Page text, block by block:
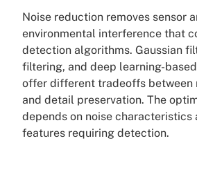
Noise reduction removes sensor
environmental interference that
detection algorithms. Gaussian
filtering, and deep learning-
offer different tradeoffs between
and detail preservation. The
depends on noise characteristics
features requiring detection.